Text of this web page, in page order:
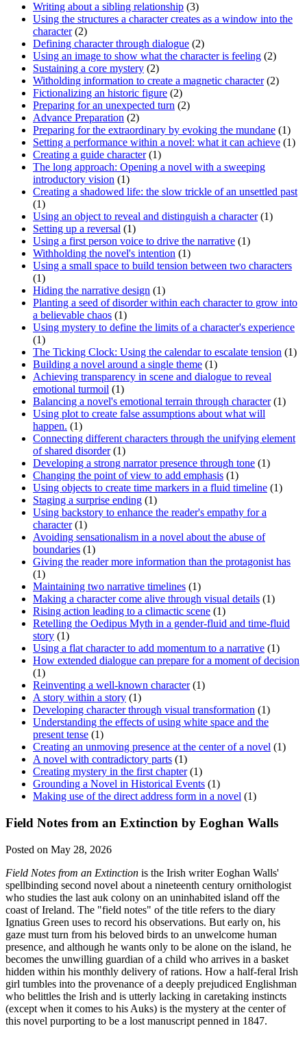
Writing about a sibling relationship (3)
Using the structures a character creates as a window into the
character(2)
Defining character through dialogue (2)
Using an image to show what the character is feeling (2)
Sustaining a core mystery (2)
Witholding information to create a magnetic character(2)
Fictionalizing an historic figure (2)
Preparing for an unexpected turn (2)
Advance Preparation (2)
Preparing for the extraordinary by evoking the mundane (1)
Setting a performance within a novel: what it can achieve (1)
Creating a guide character(1)
The long approach: Opening a novel with a sweeping
introductory vision (1)
Creating a shadowed life: the slow trickle of an unsettled past
(1)
Using an object to reveal and distinguish a character(1)
Setting up a reversal (1)
Using a first person voice to drive the narrative (1)
Withholding the novel's intention (1)
Using a small space to build tension between two characters
(1)
Hiding the narrative design (1)
Planting a seed of disorder within each character to grow into
a believable chaos (1)
Using mystery to define the limits of a character's experience
(1)
The Ticking Clock: Using the calendar to escalate tension (1)
Building a novel around a single theme (1)
Achieving transparency in scene and dialogue to reveal
emotional turmoil (1)
Balancing a novel's emotional terrain through character(1)
Using plot to create false assumptions about what will
happen. (1)
Connecting different characters through the unifying element
of shared disorder(1)
Developing a strong narrator presence through tone (1)
Changing the point of view to add emphasis (1)
Using objects to create time markers in a fluid timeline (1)
Staging a surprise ending (1)
Using backstory to enhance the reader's empathy for a
character(1)
Avoiding sensationalism in a novel about the abuse of
boundaries (1)
Giving the reader more information than the protagonist has
(1)
Maintaining two narrative timelines (1)
Making a character come alive through visual details (1)
Rising action leading to a climactic scene (1)
Retelling the Oedipus Myth in a gender-fluid and time-fluid
story (1)
Using a flat character to add momentum to a narrative (1)
How extended dialogue can prepare for a moment of decision
(1)
Reinventing a well-known character(1)
A story within a story (1)
Developing character through visual transformation (1)
Understanding the effects of using white space and the
present tense (1)
Creating an unmoving presence at the center of a novel (1)
A novel with contradictory parts (1)
Creating mystery in the first chapter(1)
Grounding a Novel in Historical Events (1)
Making use of the direct address form in a novel (1)
Field Notes from an Extinction by Eoghan Walls
Posted on May 28, 2026
Field Notes from an Extinction is the Irish writer Eoghan Walls'
spellbinding second novel about a nineteenth century ornithologist
who studies the last auk colony on an uninhabited island off the
coast of Ireland. The "field notes" of the title refers to the diary
Ignatius Green uses to record his observations. But early on, his
gaze must turn from his beloved birds to an unwelcome human
presence, and although he wants only to be alone on the island, he
becomes the unwilling guardian of a child who arrives in a basket
hidden within his monthly delivery of rations. How a half-feral Irish
girl tumbles into the provenance of a deeply prejudiced Englishman
who belittles the Irish and is utterly lacking in caretaking instincts
(except when it comes to his Auks) is the mystery at the center of
this novel purporting to be a lost manuscript penned in 1847.